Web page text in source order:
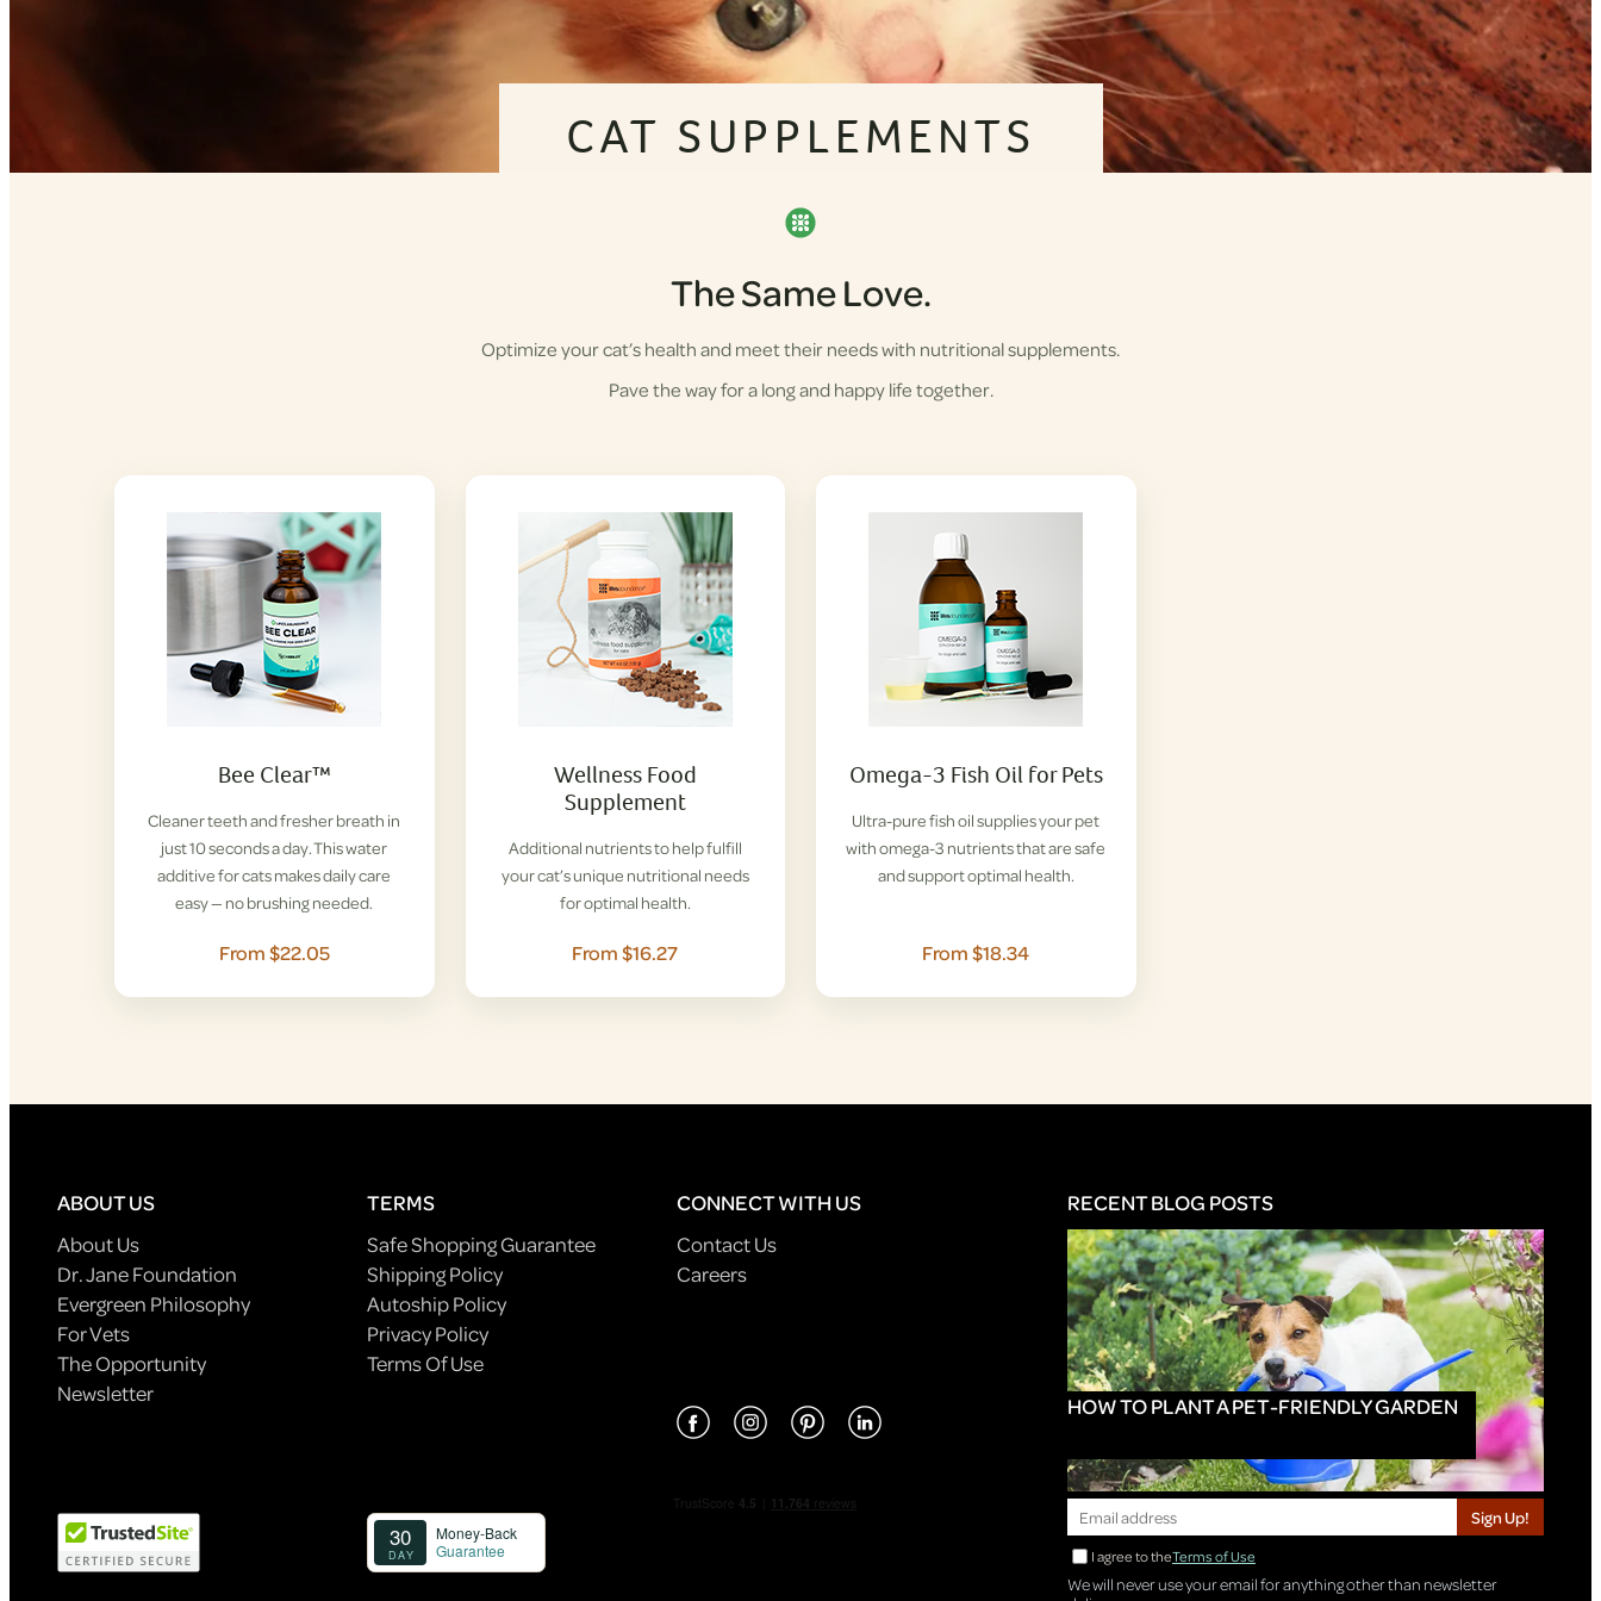
CAT SUPPLEMENTS
The Same Love.
Optimize your cat’s health and meet their needs with nutritional supplements.
Pave the way for a long and happy life together.
Bee Clear™
Cleaner teeth and fresher breath in
just 10 seconds a day. This water
additive for cats makes daily care
easy — no brushing needed.
From $22.05
Wellness Food
Supplement
Additional nutrients to help fulfill
your cat’s unique nutritional needs
for optimal health.
From $16.27
Omega-3 Fish Oil for Pets
Ultra-pure fish oil supplies your pet
with omega-3 nutrients that are safe
and support optimal health.
From $18.34
ABOUT US
About Us
Dr. Jane Foundation
Evergreen Philosophy
For Vets
The Opportunity
Newsletter
TERMS
Safe Shopping Guarantee
Shipping Policy
Autoship Policy
Privacy Policy
Terms Of Use
CONNECT WITH US
Contact Us
Careers
RECENT BLOG POSTS
HOW TO PLANT A PET-FRIENDLY GARDEN
Sign Up!
I agree to theTerms of Use
We will never use your email for anything other than newsletter